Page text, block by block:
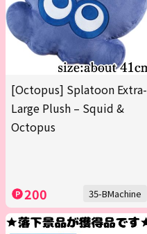
[Octopus] Splatoon Extra-
Large Plush – Squid &
Octopus
200 35-BMachine